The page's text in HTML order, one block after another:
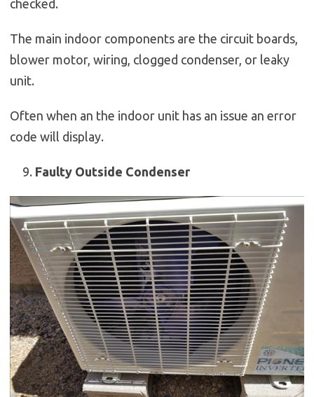
checked.
The main indoor components are the circuit boards,
blower motor, wiring, clogged condenser, or leaky
unit.
Often when an the indoor unit has an issue an error
code will display.
Faulty Outside Condenser